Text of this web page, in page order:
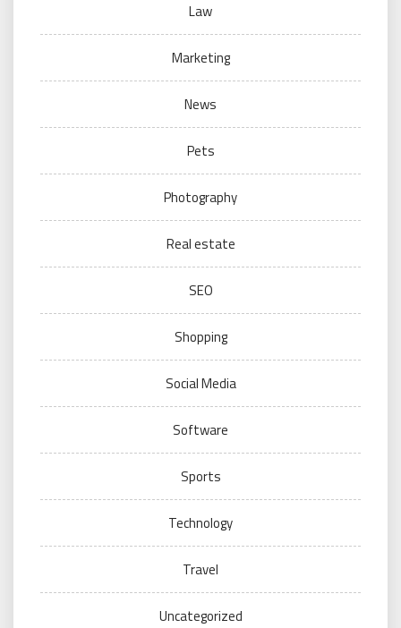
Law
Marketing
News
Pets
Photography
Real estate
SEO
Shopping
Social Media
Software
Sports
Technology
Travel
Uncategorized